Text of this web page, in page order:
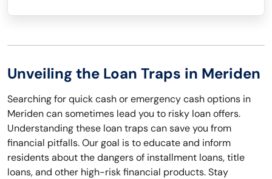
Unveiling the Loan Traps in Meriden
Searching for quick cash or emergency cash options in
Meriden can sometimes lead you to risky loan offers.
Understanding these loan traps can save you from
financial pitfalls. Our goal is to educate and inform
residents about the dangers of installment loans, title
loans, and other high-risk financial products. Stay